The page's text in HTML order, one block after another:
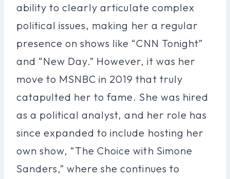
ability to clearly articulate complex
political issues, making her a regular
presence on shows like “CNN Tonight”
and “New Day.” However, it was her
move to MSNBC in 2019 that truly
catapulted her to fame. She was hired
as a political analyst, and her role has
since expanded to include hosting her
own show, “The Choice with Simone
Sanders,” where she continues to